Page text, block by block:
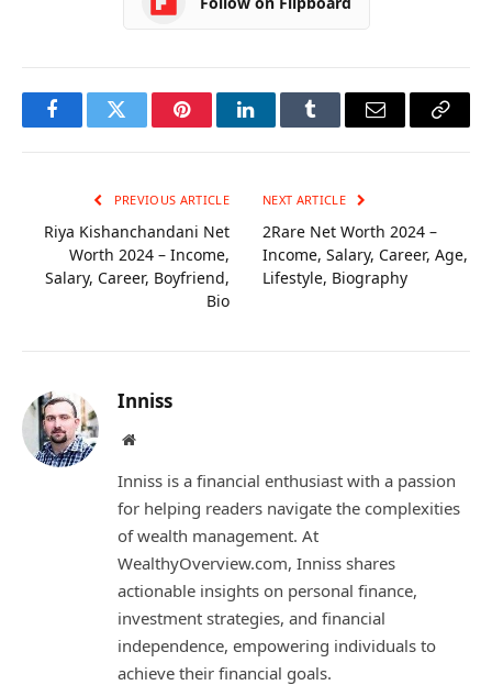
FacebookTwitter PinterestLinkedInTumblr Email
Copy
PREVIOUS ARTICLE
Riya Kishanchandani Net
Worth 2024 – Income,
Salary, Career, Boyfriend,
Bio
NEXT ARTICLE
2Rare Net Worth 2024 –
Income, Salary, Career, Age,
Lifestyle, Biography
Inniss
Website
Inniss is a financial enthusiast with a passion
for helping readers navigate the complexities
of wealth management. At
WealthyOverview.com, Inniss shares
actionable insights on personal finance,
investment strategies, and financial
independence, empowering individuals to
achieve their financial goals.